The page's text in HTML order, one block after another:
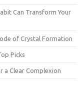
Can Transform Your
of Crystal Formation
Picks
a Clear Complexion